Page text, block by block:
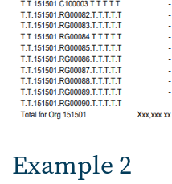
Example 2